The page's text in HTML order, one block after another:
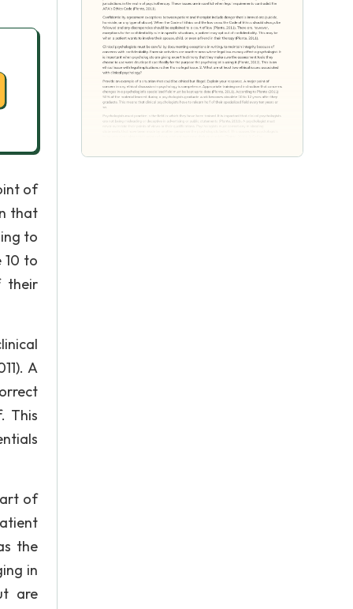
of
that
to
10 to
their
A
This
of
the
in
are